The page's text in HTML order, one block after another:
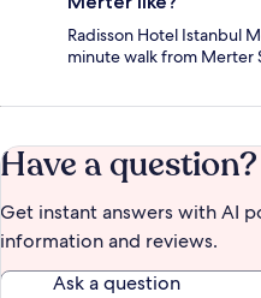
Radisson Hotel Istanbul
minute walk from Merter
Have a question?
Get instant answers with AI
information and reviews.
Ask a question